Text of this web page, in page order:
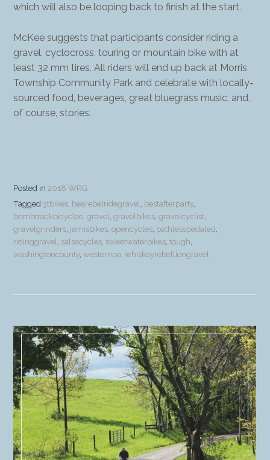
which will also be looping back to finish at the start.
McKee suggests that participants consider riding a
gravel, cyclocross, touring or mountain bike with at
least 32 mm tires. All riders will end up back at Morris
Township Community Park and celebrate with locally-
sourced food, beverages, great bluegrass music, and,
of course, stories.
Posted in 2018 WRG
Tagged3tbikes bearebelridegravel bestafterparty,
bombtrackbicycleo ,gravel ,gravelbikes ,gravelcyclist
gravelgrinders jamisbikes ,opencycles pathlesspedaled
ridinggravel
salsacycles sweetwaterbikes ,tough
washingtoncounty,westernpa ,whiskeyrebelliongravel